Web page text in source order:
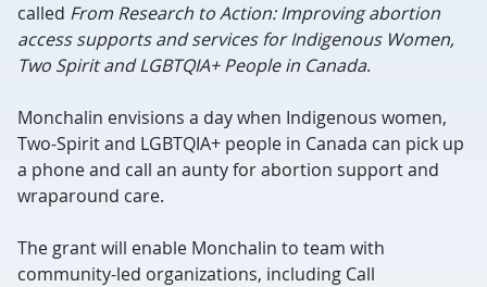
called From Research to Action: Improving abortion
access supports and services for Indigenous Women,
Two Spirit and LGBTQIA+ People in Canada.
Monchalin envisions a day when Indigenous women,
Two-Spirit and LGBTQIA+ people in Canada can pick up
a phone and call an aunty for abortion support and
wraparound care.
The grant will enable Monchalin to team with
community-led organizations, including Call